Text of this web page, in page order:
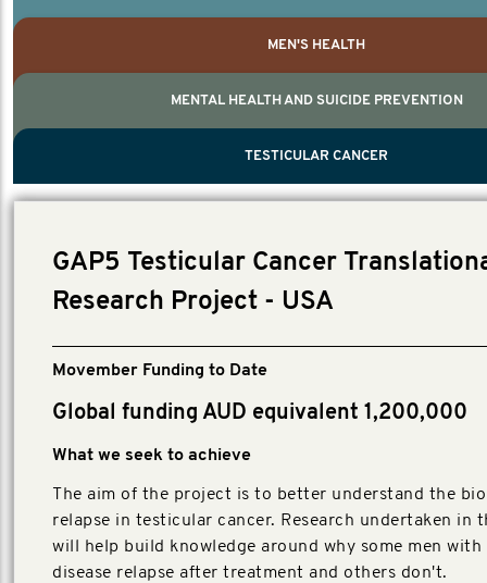
TESTICULAR CANCER
MEN'S HEALTH
MENTAL HEALTH AND SUICIDE PREVENTION
TESTICULAR CANCER
GAP5 Testicular Cancer
Research Project - USA
Movember Funding to Date
Global funding AUD equivalent 1,200,000
What we seek to achieve
The aim of the project is to better understand the
relapse in testicular cancer. Research undertaken in
will help build knowledge around why some men with
disease relapse after treatment and others don't.